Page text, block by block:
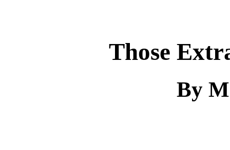
Those
By